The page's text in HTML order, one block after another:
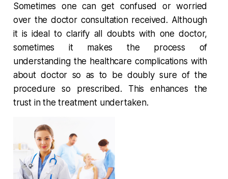
Sometimes one can get confused or worried
over the doctor consultation received. Although
it is ideal to clarify all doubts with one doctor,
sometimes it makes the process of
understanding the healthcare complications with
about doctor so as to be doubly sure of the
procedure so prescribed. This enhances the
trust in the treatment undertaken.